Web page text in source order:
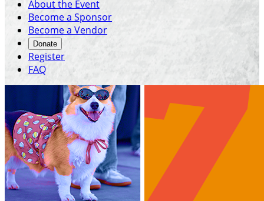
About the Event
Become a Sponsor
Become a Vendor
Donate
Register
FAQ